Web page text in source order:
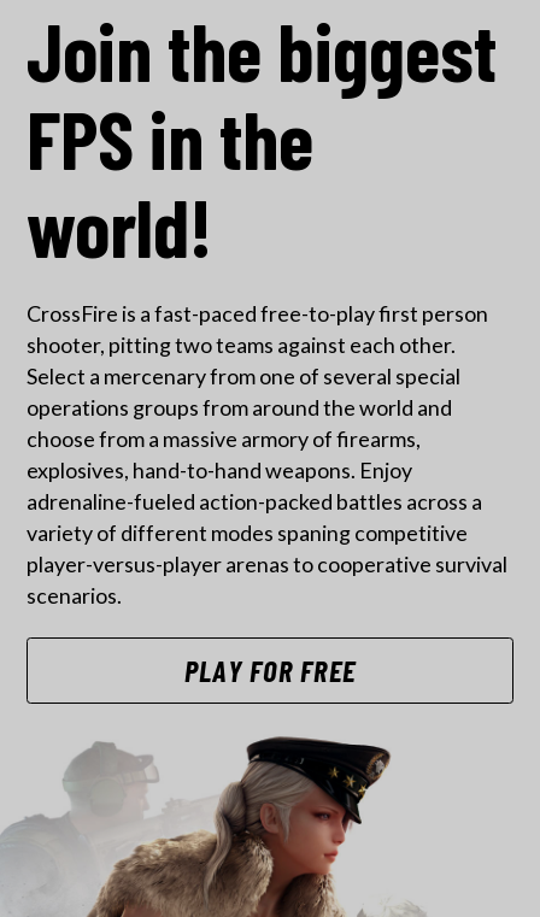
Join the biggest
FPS in the
world!
CrossFire is a fast-paced free-to-play first person
shooter, pitting two teams against each other.
Select a mercenary from one of several special
operations groups from around the world and
choose from a massive armory of firearms,
explosives, hand-to-hand weapons. Enjoy
adrenaline-fueled action-packed battles across a
variety of different modes spaning competitive
player-versus-player arenas to cooperative survival
scenarios.
PLAY FOR FREE